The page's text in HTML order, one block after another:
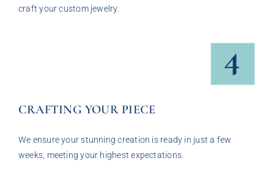
craft your custom jewelry.
CRAFTING YOUR PIECE
We ensure your stunning creation is ready in just a few
weeks, meeting your highest expectations.